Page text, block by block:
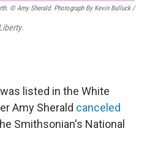
© Amy Sherald. Photograph By Kevin Bulluck /
.
listed in the White
Amy Sherald canceled
Smithsonian's National